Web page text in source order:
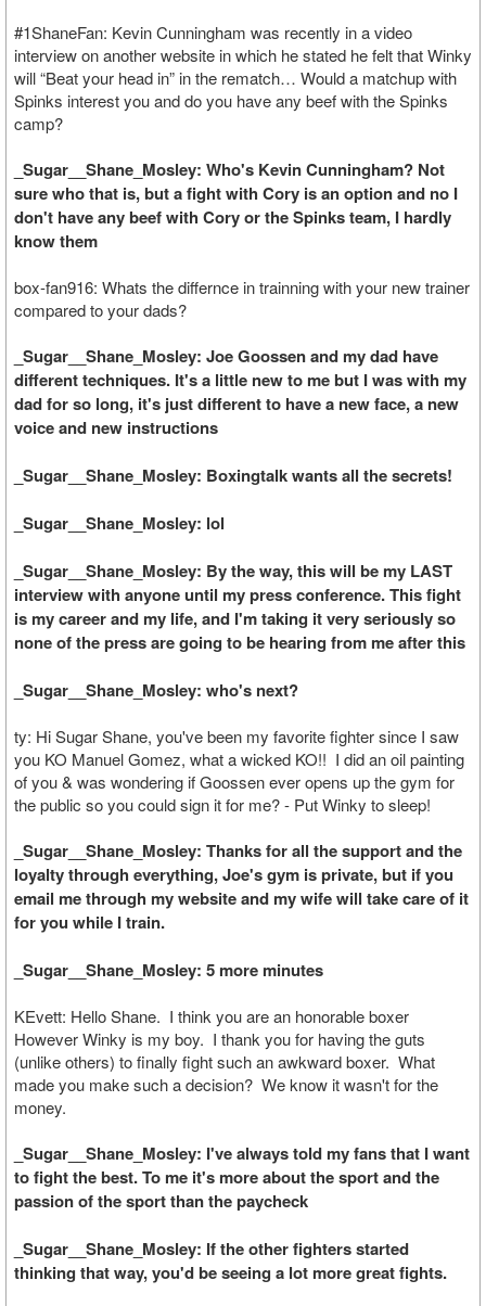
#1ShaneFan: Kevin Cunningham was recently in a video
interview on another website in which he stated he felt that Winky
will “Beat your head in” in the rematch… Would a matchup with
Spinks interest you and do you have any beef with the Spinks
camp?
_Sugar__Shane_Mosley: Who's Kevin Cunningham? Not
sure who that is, but a fight with Cory is an option and no I
don't have any beef with Cory or the Spinks team, I hardly
know them
box-fan916: Whats the differnce in trainning with your new trainer
compared to your dads?
_Sugar__Shane_Mosley: Joe Goossen and my dad have
different techniques. It's a little new to me but I was with my
dad for so long, it's just different to have a new face, a new
voice and new instructions
_Sugar__Shane_Mosley: Boxingtalk wants all the secrets!
_Sugar__Shane_Mosley: lol
_Sugar__Shane_Mosley: By the way, this will be my LAST
interview with anyone until my press conference. This fight
is my career and my life, and I'm taking it very seriously so
none of the press are going to be hearing from me after this
_Sugar__Shane_Mosley: who's next?
ty: Hi Sugar Shane, you've been my favorite fighter since I saw
you KO Manuel Gomez, what a wicked KO!! I did an oil painting
of you & was wondering if Goossen ever opens up the gym for
the public so you could sign it for me? - Put Winky to sleep!
_Sugar__Shane_Mosley: Thanks for all the support and the
loyalty through everything, Joe's gym is private, but if you
email me through my website and my wife will take care of it
for you while I train.
_Sugar__Shane_Mosley: 5 more minutes
KEvett: Hello Shane. I think you are an honorable boxer
However Winky is my boy. I thank you for having the guts
(unlike others) to finally fight such an awkward boxer. What
made you make such a decision? We know it wasn't for the
money.
_Sugar__Shane_Mosley: I've always told my fans that I want
to fight the best. To me it's more about the sport and the
passion of the sport than the paycheck
_Sugar__Shane_Mosley: If the other fighters started
thinking that way, you'd be seeing a lot more great fights.